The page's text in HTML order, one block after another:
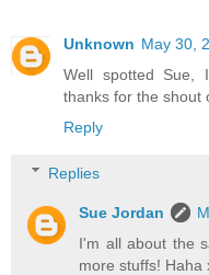
Unknown May 30,
Well spotted Sue,
thanks for the shout
Reply
Replies
Sue Jordan
I'm all about the
more stuffs! Haha